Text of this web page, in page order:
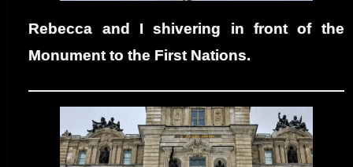
Rebecca and I shivering in front of the
Monument to the First Nations.